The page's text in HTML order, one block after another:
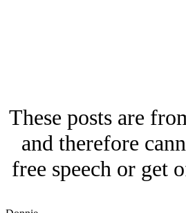
These posts are
and therefore
free speech or get